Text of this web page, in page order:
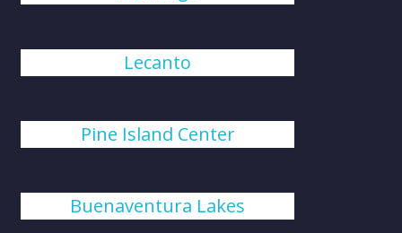
Lecanto
Pine Island Center
Buenaventura Lakes